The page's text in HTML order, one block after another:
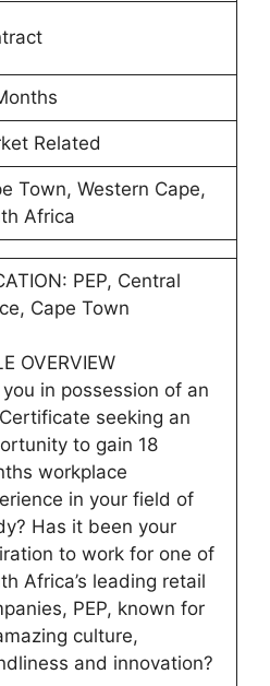
Related
Town, Western Cape,
Africa
PEP, Central
Cape Town
OVERVIEW
in possession of an
seeking an
to gain 18
workplace
in your field of
Has it been your
to work for one of
Africa’s leading retail
PEP, known for
culture,
and innovation?